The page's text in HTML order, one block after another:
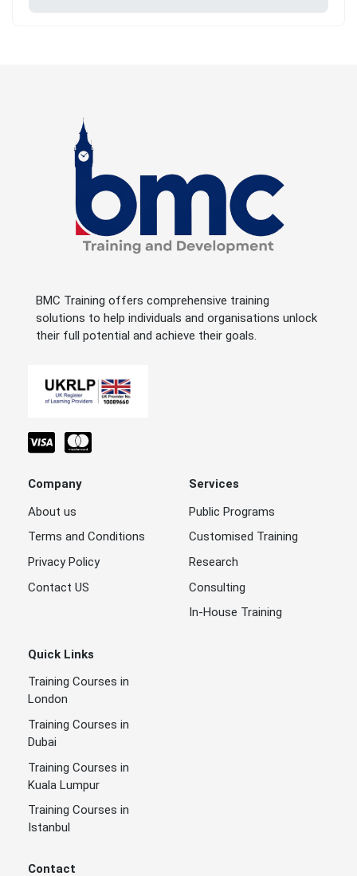
BMC Training offers comprehensive training
solutions to help individuals and organisations unlock
their full potential and achieve their goals.
Company
About us
Terms and Conditions
Privacy Policy
Contact US
Services
Public Programs
Customised Training
Research
Consulting
In-House Training
Quick Links
Training Courses in
London
Training Courses in
Dubai
Training Courses in
Kuala Lumpur
Training Courses in
Istanbul
Contact